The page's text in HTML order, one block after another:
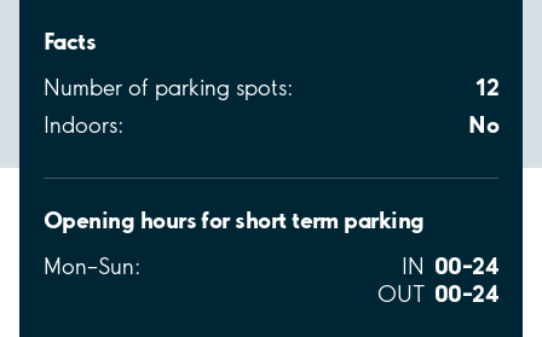
Facts
Number of parking spots: 12
Indoors: No
Opening hours for short term parking
Mon–Sun: IN 00–24
OUT 00–24